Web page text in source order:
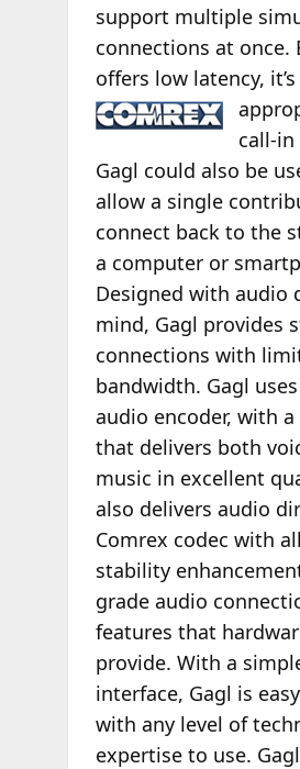
support multiple
connections at once.
offers low latency, it’s
call-
Gagl could also be
allow a single
connect back to the
a computer or
Designed with audio
mind, Gagl provides
connections with
bandwidth. Gagl
audio encoder, with
that delivers both
music in excellent
also delivers audio
Comrex codec with
stability
grade audio
features that
provide. With a
interface, Gagl is
with any level of
expertise to use.